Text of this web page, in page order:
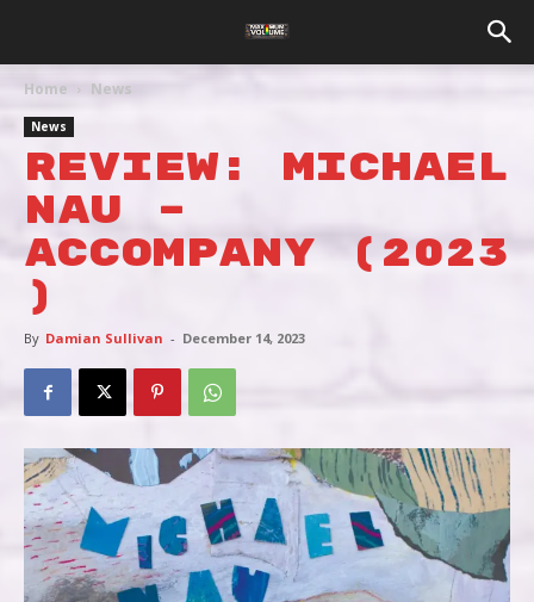
Home News
News
REVIEW: MICHAEL
NAU –
ACCOMPANY (2023
)
By Damian Sullivan - December 14, 2023